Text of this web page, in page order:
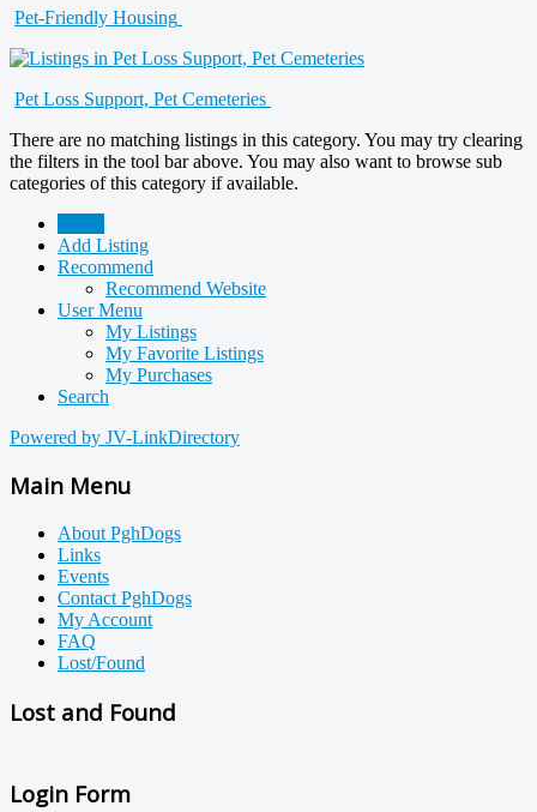
Pet-Friendly Housing
Pet Loss Support, Pet Cemeteries
There are no matching listings in this category. You may try clearing
the filters in the tool bar above. You may also want to browse sub
categories of this category if available.
Add Listing
Recommend
Recommend Website
User Menu
My Listings
My Favorite Listings
My Purchases
Search
Powered by JV-LinkDirectory
Main Menu
About PghDogs
Links
Events
Contact PghDogs
My Account
FAQ
Lost/Found
Lost and Found
Login Form